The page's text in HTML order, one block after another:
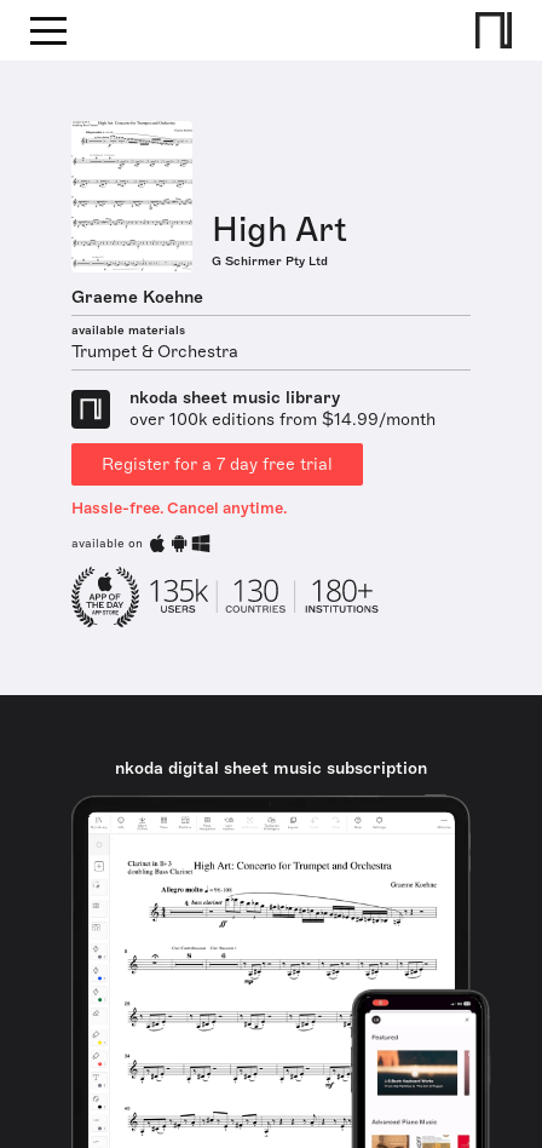
High Art
G Schirmer Pty Ltd
Graeme Koehne
available materials
Trumpet & Orchestra
nkoda sheet music library
over 100k editions from $14.99/month
Register for a 7 day free trial
Hassle-free. Cancel anytime.
available on
nkoda digital sheet music subscription